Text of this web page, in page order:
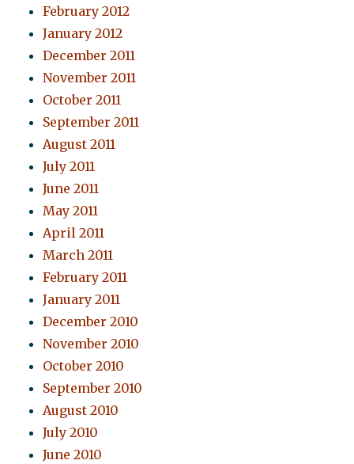
February 2012
January 2012
December 2011
November 2011
October 2011
September 2011
August 2011
July 2011
June 2011
May 2011
April 2011
March 2011
February 2011
January 2011
December 2010
November 2010
October 2010
September 2010
August 2010
July 2010
June 2010